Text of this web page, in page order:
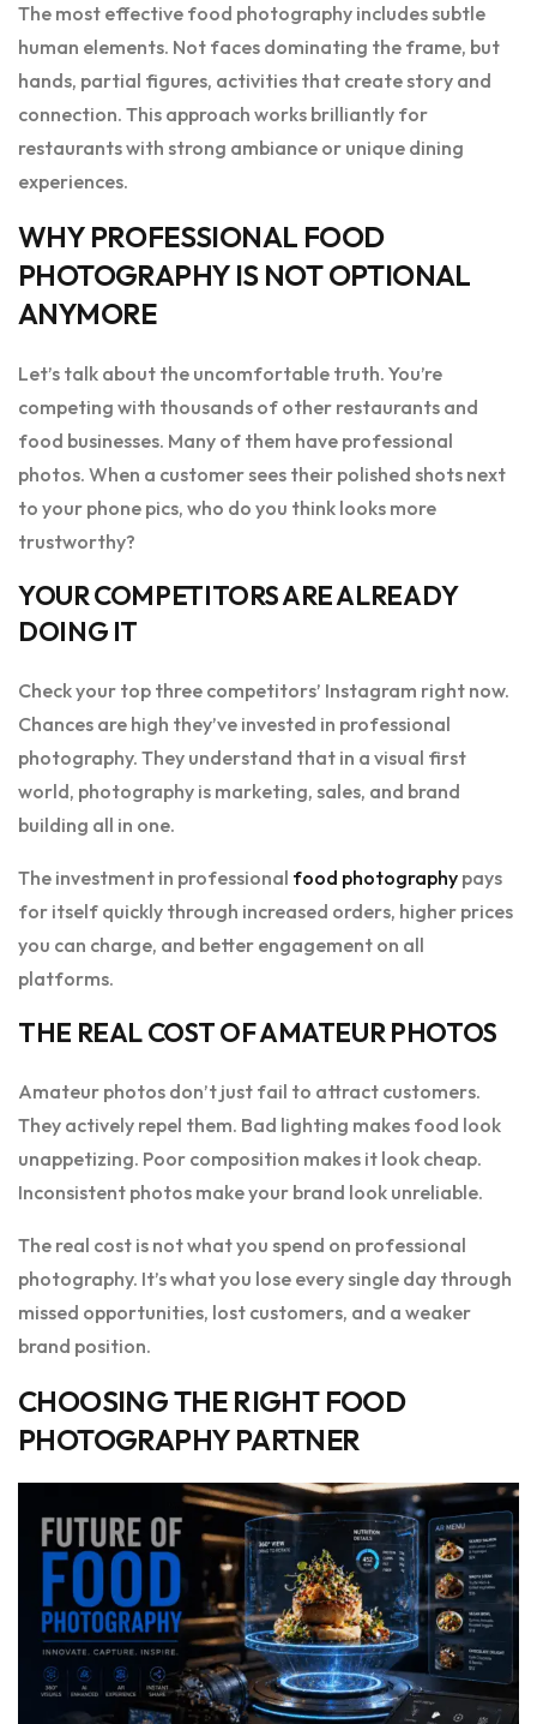
The most effective food photography includes subtle
human elements. Not faces dominating the frame, but
hands, partial figures, activities that create story and
connection. This approach works brilliantly for
restaurants with strong ambiance or unique dining
experiences.
WHY PROFESSIONAL FOOD
PHOTOGRAPHY IS NOT OPTIONAL
ANYMORE
Let’s talk about the uncomfortable truth. You’re
competing with thousands of other restaurants and
food businesses. Many of them have professional
photos. When a customer sees their polished shots next
to your phone pics, who do you think looks more
trustworthy?
YOUR COMPETITORS ARE ALREADY
DOING IT
Check your top three competitors’ Instagram right now.
Chances are high they’ve invested in professional
photography. They understand that in a visual first
world, photography is marketing, sales, and brand
building all in one.
The investment in professional food photography pays
for itself quickly through increased orders, higher prices
you can charge, and better engagement on all
platforms.
THE REAL COST OF AMATEUR PHOTOS
Amateur photos don’t just fail to attract customers.
They actively repel them. Bad lighting makes food look
unappetizing. Poor composition makes it look cheap.
Inconsistent photos make your brand look unreliable.
The real cost is not what you spend on professional
photography. It’s what you lose every single day through
missed opportunities, lost customers, and a weaker
brand position.
CHOOSING THE RIGHT FOOD
PHOTOGRAPHY PARTNER